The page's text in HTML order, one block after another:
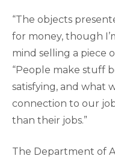
“The objects
for money, though
mind selling a piece
“People make stuff
satisfying, and what
connection to our
than their jobs.”
The Department of